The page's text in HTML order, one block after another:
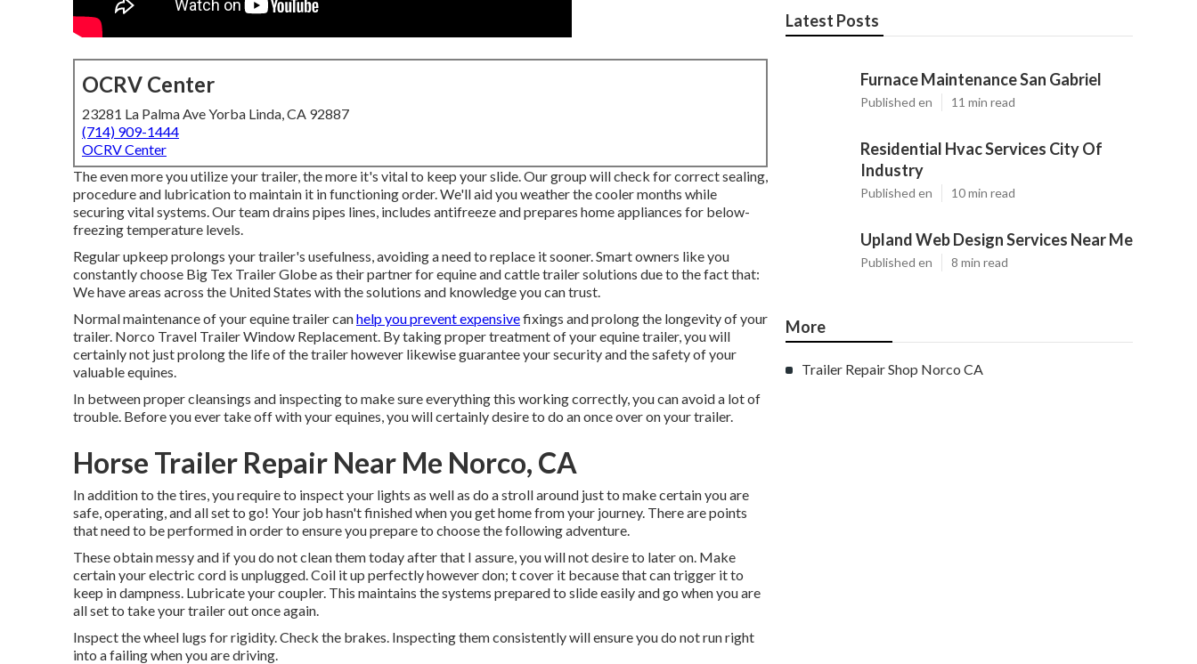
OCRV Center
23281 La Palma Ave Yorba Linda, CA 92887
(714) 909-1444
OCRV Center
The even more you utilize your trailer, the more it's vital to keep your slide. Our group will check for correct sealing,
procedure and lubrication to maintain it in functioning order. We'll aid you weather the cooler months while
securing vital systems. Our team drains pipes lines, includes antifreeze and prepares home appliances for below-
freezing temperature levels.
Regular upkeep prolongs your trailer's usefulness, avoiding a need to replace it sooner. Smart owners like you
constantly choose Big Tex Trailer Globe as their partner for equine and cattle trailer solutions due to the fact that:
We have areas across the United States with the solutions and knowledge you can trust.
Normal maintenance of your equine trailer canhelp you prevent expensivefixings and prolong the longevity of your
trailer. Norco Travel Trailer Window Replacement. By taking proper treatment of your equine trailer, you will
certainly not just prolong the life of the trailer however likewise guarantee your security and the safety of your
valuable equines.
In between proper cleansings and inspecting to make sure everything this working correctly, you can avoid a lot of
trouble. Before you ever take off with your equines, you will certainly desire to do an once over on your trailer.
Horse Trailer Repair Near Me Norco, CA
In addition to the tires, you require to inspect your lights as well as do a stroll around just to make certain you are
safe, operating, and all set to go! Your job hasn't finished when you get home from your journey. There are points
that need to be performed in order to ensure you prepare to choose the following adventure.
These obtain messy and if you do not clean them today after that I assure, you will not desire to later on. Make
certain your electric cord is unplugged. Coil it up perfectly however don; t cover it because that can trigger it to
keep in dampness. Lubricate your coupler. This maintains the systems prepared to slide easily and go when you are
all set to take your trailer out once again.
Inspect the wheel lugs for rigidity. Check the brakes. Inspecting them consistently will ensure you do not run right
into a failing when you are driving.
Latest Posts
Furnace Maintenance San Gabriel
Published en 11 min read
Residential Hvac Services City Of
Industry
Published en 10 min read
Upland Web Design Services Near Me
Published en 8 min read
More
Trailer Repair Shop Norco CA